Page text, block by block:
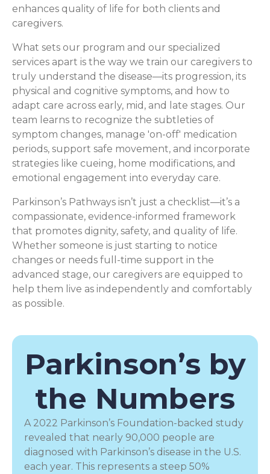
enhances quality of life for both clients and
caregivers.
What sets our program and our specialized
services apart is the way we train our caregivers to
truly understand the disease—its progression, its
physical and cognitive symptoms, and how to
adapt care across early, mid, and late stages. Our
team learns to recognize the subtleties of
symptom changes, manage 'on-off' medication
periods, support safe movement, and incorporate
strategies like cueing, home modifications, and
emotional engagement into everyday care.
Parkinson’s Pathways isn’t just a checklist—it’s a
compassionate, evidence-informed framework
that promotes dignity, safety, and quality of life.
Whether someone is just starting to notice
changes or needs full-time support in the
advanced stage, our caregivers are equipped to
help them live as independently and comfortably
as possible.
Parkinson’s by
the Numbers
A 2022 Parkinson’s Foundation-backed study
revealed that nearly 90,000 people are
diagnosed with Parkinson’s disease in the U.S.
each year. This represents a steep 50%